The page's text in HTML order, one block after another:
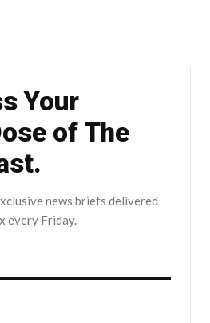
Your
of The
news briefs delivered
every Friday.